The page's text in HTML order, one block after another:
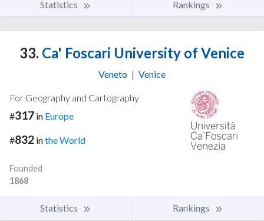
Statistics Rankings
33. Ca' Foscari University of Venice
Veneto | Venice
For Geography and Cartography
#317 in Europe
#832 inthe World
Founded
1868
Statistics Rankings